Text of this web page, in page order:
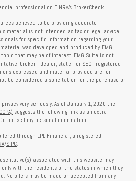
professional on FINRA's BrokerCheck
believed to be providing accurate
material is not intended as tax or legal advice.
for specific information regarding your
was developed and produced by FMG
that may be of interest. FMG Suite is not
broker - dealer, state - or SEC - registered
expressed and material provided are for
be considered a solicitation for the purchase or
very seriously. As of January 1, 2020 the
suggests the following link as an extra
Do not sell my personal information
through LPL Financial, a registered
/SIPC
associated with this website may
with the residents of the states in which they
No offers may be made or accepted from any